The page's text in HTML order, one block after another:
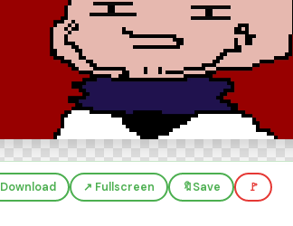
Download ↗️ Fullscreen 🔖Save 🚩